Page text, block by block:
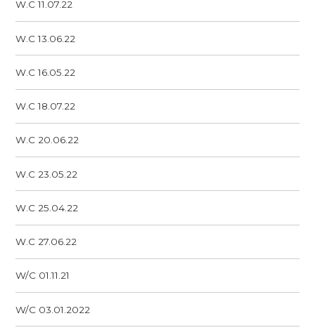
W.C 11.07.22
W.C 13.06.22
W.C 16.05.22
W.C 18.07.22
W.C 20.06.22
W.C 23.05.22
W.C 25.04.22
W.C 27.06.22
W/C 01.11.21
W/C 03.01.2022